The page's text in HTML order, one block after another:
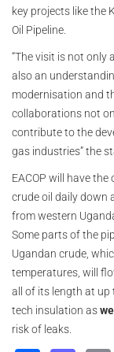
key projects like the
Oil Pipeline.
“The visit is not only
also an
modernisation and
collaborations not
contribute to the
gas industries” the
EACOP will have
crude oil daily down
from western
Some parts of the
Ugandan crude,
temperatures, will
all of its length at up
tech insulation as
risk of leaks.